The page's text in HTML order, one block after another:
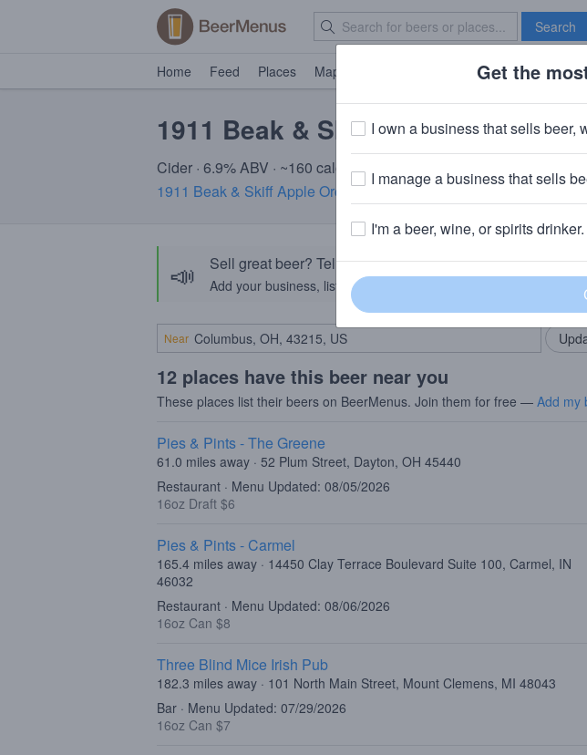
Search
Home Feed Places Map Brave New Bar
1911 Beak & Skiff Orange
Cider · 6.9% ABV · ~160 calories
1911 Beak & Skiff Apple Orchards · LaFayette, NY
📣 Sell great beer? Tell the BeerMenus community!
Add your business, list your beers, bring in your locals.
Near
12 places have this beer near you
These places list their beers on BeerMenus. Join them for free — Add my
Pies & Pints - The Greene
61.0 miles away · 52 Plum Street, Dayton, OH 45440
Restaurant · Menu Updated: 08/05/2026
16oz Draft $6
Pies & Pints - Carmel
165.4 miles away · 14450 Clay Terrace Boulevard Suite 100, Carmel, IN
46032
Restaurant · Menu Updated: 08/06/2026
16oz Can $8
Three Blind Mice Irish Pub
182.3 miles away · 101 North Main Street, Mount Clemens, MI 48043
Bar · Menu Updated: 07/29/2026
16oz Can $7
Get the
I own a business that sells beer,
I manage a business that sells
I'm a beer, wine, or spirits drinker.